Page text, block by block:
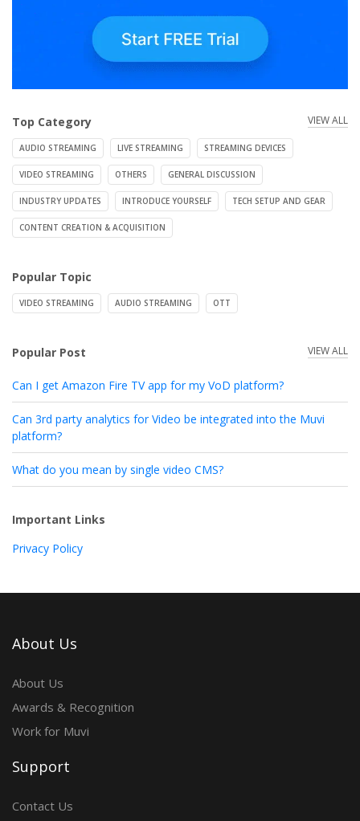
Top Category VIEW ALL
AUDIO STREAMING LIVE STREAMING STREAMING DEVICES
VIDEO STREAMING OTHERS GENERAL DISCUSSION
INDUSTRY UPDATES INTRODUCE YOURSELF TECH SETUP AND GEAR
CONTENT CREATION & ACQUISITION
Popular Topic
VIDEO STREAMING AUDIO STREAMING OTT
Popular Post VIEW ALL
Can I get Amazon Fire TV app for my VoD platform?
Can 3rd party analytics for Video be integrated into the Muvi
platform?
What do you mean by single video CMS?
Important Links
Privacy Policy
About Us
About Us
Awards & Recognition
Work for Muvi
Support
Contact Us